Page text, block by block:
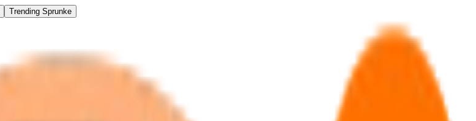
Trending Sprunke